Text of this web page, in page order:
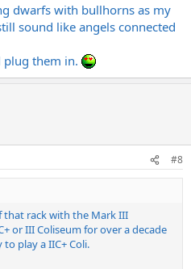
dwarfs with bullhorns as my
sound like angels connected
them in.
#8
that rack with the Mark III
or III Coliseum for over a decade
play a IIC+ Coli.